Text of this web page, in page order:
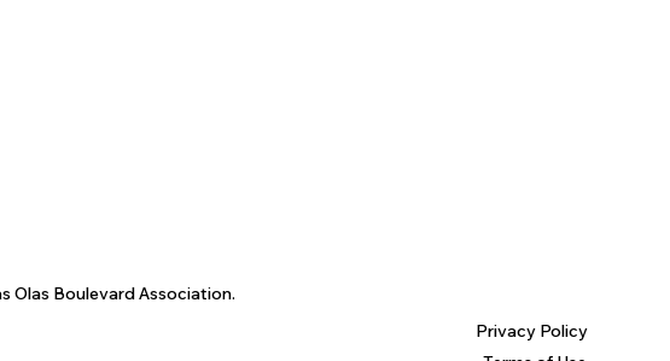
Olas Boulevard Association.
Privacy Policy